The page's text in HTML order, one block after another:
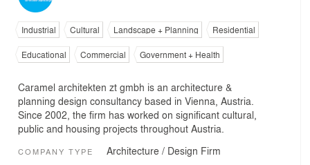
Industrial Cultural Landscape + Planning
Residential
Educational
Commercial Government + Health
Caramel architekten zt gmbh is an architecture &
planning design consultancy based in Vienna, Austria.
Since 2002, the firm has worked on significant cultural,
public and housing projects throughout Austria.
COMPANY TYPE Architecture / Design Firm